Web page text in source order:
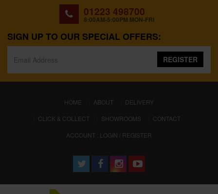
01223 498700
8:00AM-5:00PM MON-FRI
SIGN UP TO OUR SPECIAL OFFERS:
REGISTER
HOME (CURRENT)
ABOUT
DELIVERY
CLICK & COLLECT
SHOWROOMS
CONTACT
ACCOUNT : LOGIN / REGISTER